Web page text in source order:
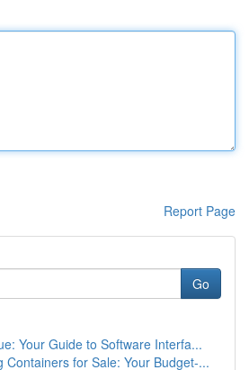
Report Page
Go
Your Guide to Software Interfa...
Containers for Sale: Your Budget-...